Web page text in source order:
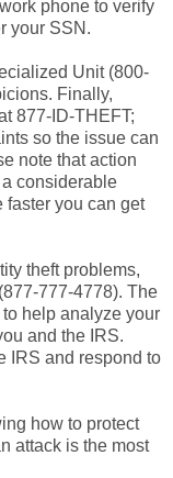
phone to verify
your SSN.
Unit (800-
Finally,
877-ID-THEFT;
so the issue can
note that action
considerable
faster you can get
theft problems,
777-4778). The
help analyze your
and the IRS.
IRS and respond to
how to protect
attack is the most